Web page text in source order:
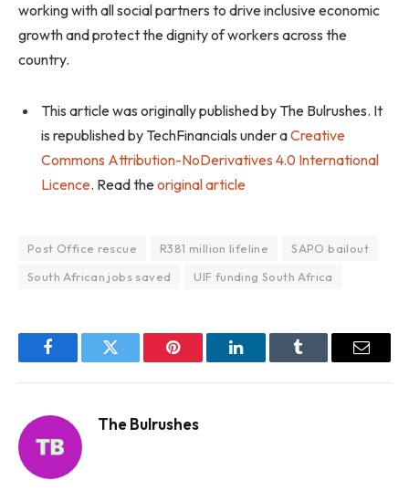
working with all social partners to drive inclusive economic
growth and protect the dignity of workers across the
country.
This article was originally published by The Bulrushes. It
is republished by TechFinancials under aCreative
Commons Attribution-NoDerivatives 4.0 International
Licence. Read theoriginal article
Post Office rescue R381 million lifeline
SAPO bailout
South African jobs saved
UIF funding South Africa
FacebookTwitter Pinterest LinkedInTumblr Email
The Bulrushes